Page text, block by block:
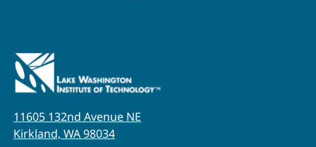
11605 132nd Avenue NE
Kirkland, WA 98034